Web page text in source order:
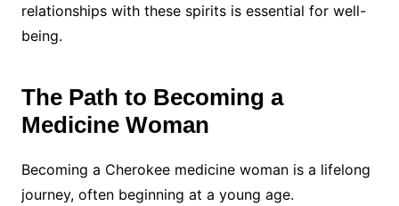
relationships with these spirits is essential for well-
being.
The Path to Becoming a
Medicine Woman
Becoming a Cherokee medicine woman is a lifelong
journey, often beginning at a young age.